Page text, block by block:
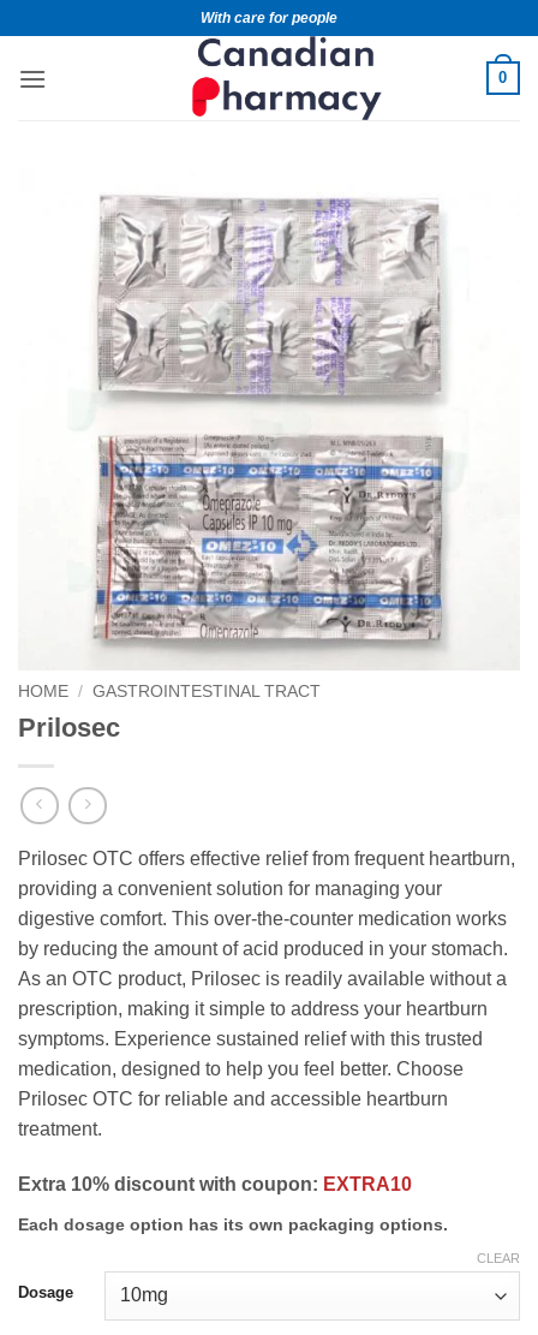
With care for people
0
HOME / GASTROINTESTINAL TRACT
Prilosec
Prilosec OTC offers effective relief from frequent heartburn,
providing a convenient solution for managing your
digestive comfort. This over-the-counter medication works
by reducing the amount of acid produced in your stomach.
As an OTC product, Prilosec is readily available without a
prescription, making it simple to address your heartburn
symptoms. Experience sustained relief with this trusted
medication, designed to help you feel better. Choose
Prilosec OTC for reliable and accessible heartburn
treatment.
Extra 10% discount with coupon: EXTRA10
Each dosage option has its own packaging options.
Dosage
CLEAR